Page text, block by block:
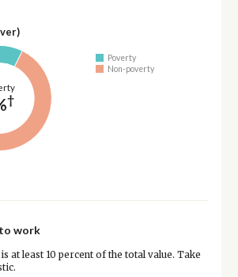
†
Poverty
Non-poverty
work
at least 10 percent of the total value. Take